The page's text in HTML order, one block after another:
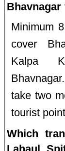
Bhavnagar
Minimum
cover
Kalpa
take two
tourist
Which